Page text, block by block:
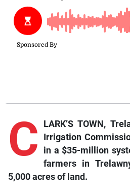
C
LARK’S TOWN,
Irrigation
in a $35-million
farmers in
5,000 acres of land.